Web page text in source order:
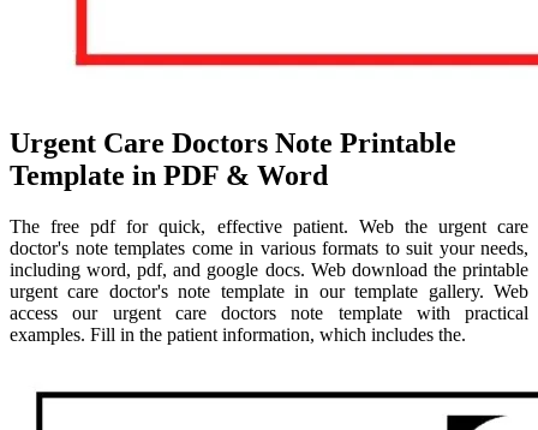
Urgent Care Doctors Note Printable
Template in PDF & Word
The free pdf for quick, effective patient. Web the urgent care
doctor's note templates come in various formats to suit your needs,
including word, pdf, and google docs. Web download the printable
urgent care doctor's note template in our template gallery. Web
access our urgent care doctors note template with practical
examples. Fill in the patient information, which includes the.